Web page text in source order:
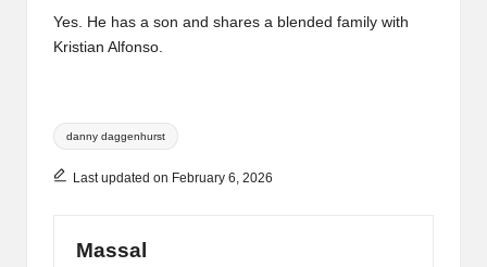
Yes. He has a son and shares a blended family with
Kristian Alfonso.
Tags:
danny daggenhurst
Last updated on February 6, 2026
Massal